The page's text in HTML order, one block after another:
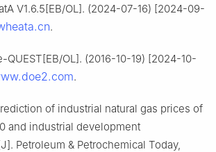
V1.6.5[EB/OL]. (2024-07-16) [2024-09-
.
QUEST[EB/OL]. (2016-10-19) [2024-10-
.
of industrial natural gas prices of
and industrial development
Petroleum & Petrochemical Today,